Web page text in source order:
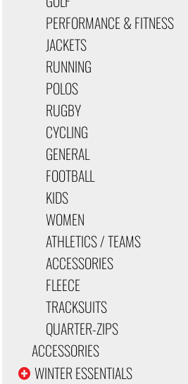
PERFORMANCE & FITNESS
JACKETS
RUNNING
POLOS
RUGBY
CYCLING
GENERAL
FOOTBALL
KIDS
WOMEN
ATHLETICS / TEAMS
ACCESSORIES
FLEECE
TRACKSUITS
QUARTER-ZIPS
ACCESSORIES
WINTER ESSENTIALS